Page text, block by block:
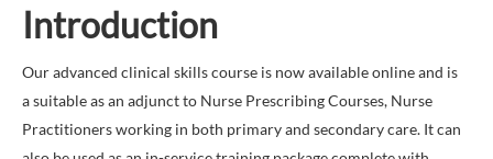
Introduction
Our advanced clinical skills course is now available online and is
a suitable as an adjunct to Nurse Prescribing Courses, Nurse
Practitioners working in both primary and secondary care. It can